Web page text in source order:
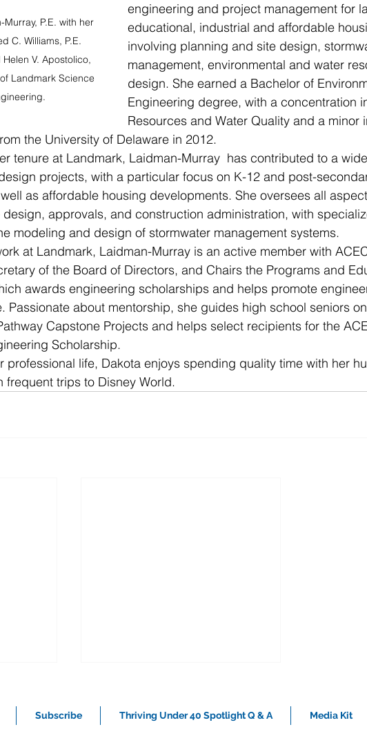
P.E. with her
C. Williams, P.E.
V. Apostolico,
Landmark Science
engineering and project management for
educational, industrial and affordable
involving planning and site design,
management, environmental and water
design. She earned a Bachelor of
Engineering degree, with a concentration
Resources and Water Quality and a minor
the University of Delaware in 2012.
tenure at Landmark, Laidman-Murray  has contributed to a
projects, with a particular focus on K-12 and post-
as affordable housing developments. She oversees all
approvals, and construction administration, with
modeling and design of stormwater management systems.
at Landmark, Laidman-Murray is an active member with
of the Board of Directors, and Chairs the Programs and
awards engineering scholarships and helps promote
Passionate about mentorship, she guides high school seniors
Capstone Projects and helps select recipients for the
Scholarship.
professional life, Dakota enjoys spending quality time with her
frequent trips to Disney World.
Subscribe Thriving Under 40 Spotlight Q & A Media Kit